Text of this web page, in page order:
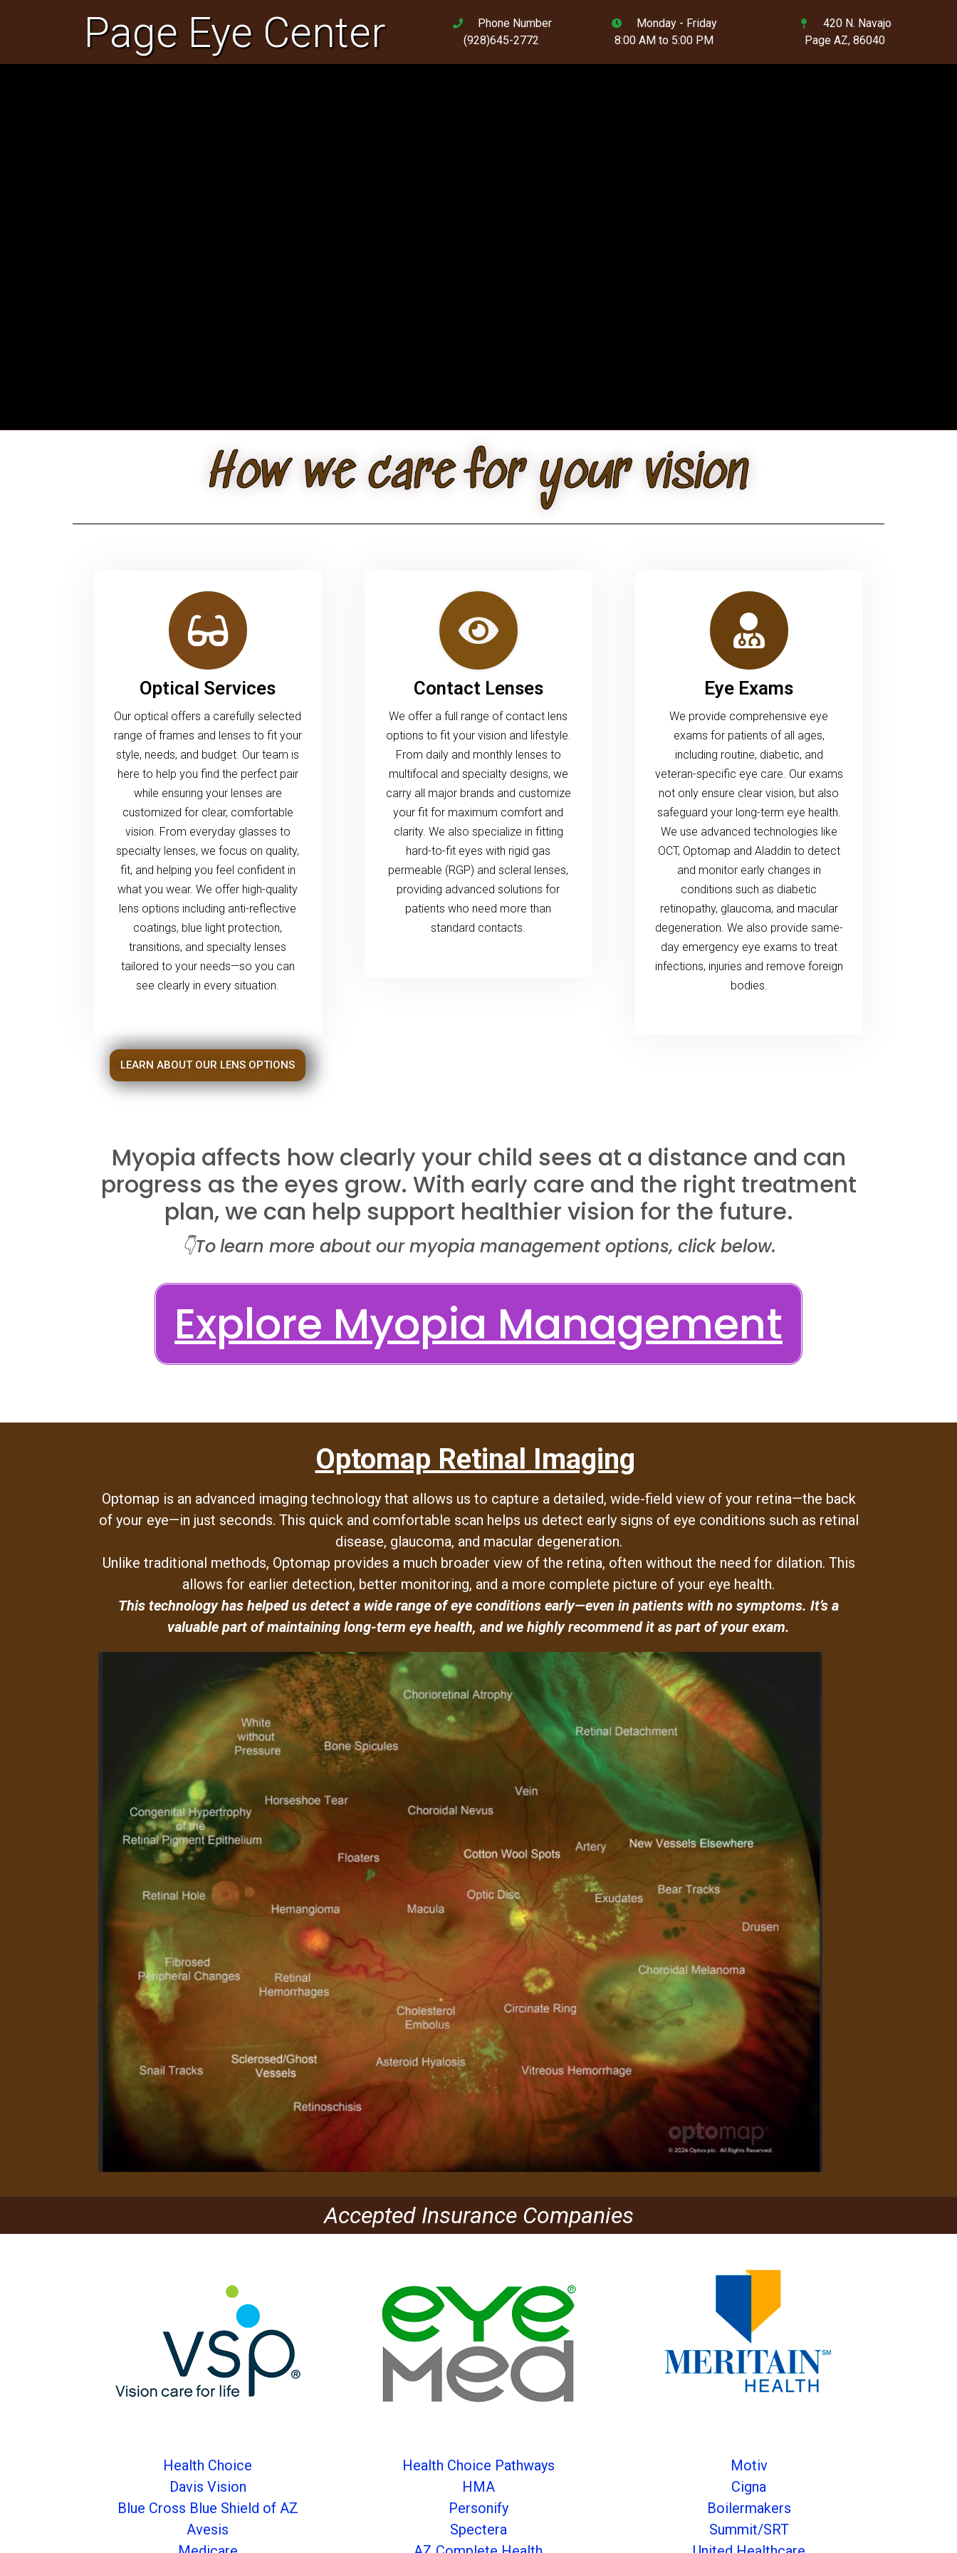
Page Eye Center
Phone Number
(928)645-2772
Monday - Friday
8:00 AM to 5:00 PM
420 N. Navajo
Page AZ, 86040
How we care for your vision
Optical Services
Our optical offers a carefully selected
range of frames and lenses to fit your
style, needs, and budget. Our team is
here to help you find the perfect pair
while ensuring your lenses are
customized for clear, comfortable
vision. From everyday glasses to
specialty lenses, we focus on quality,
fit, and helping you feel confident in
what you wear. We offer high-quality
lens options including anti-reflective
coatings, blue light protection,
transitions, and specialty lenses
tailored to your needs—so you can
see clearly in every situation.
LEARN ABOUT OUR LENS OPTIONS
Contact Lenses
We offer a full range of contact lens
options to fit your vision and lifestyle.
From daily and monthly lenses to
multifocal and specialty designs, we
carry all major brands and customize
your fit for maximum comfort and
clarity. We also specialize in fitting
hard-to-fit eyes with rigid gas
permeable (RGP) and scleral lenses,
providing advanced solutions for
patients who need more than
standard contacts.
Eye Exams
We provide comprehensive eye
exams for patients of all ages,
including routine, diabetic, and
veteran-specific eye care. Our exams
not only ensure clear vision, but also
safeguard your long-term eye health.
We use advanced technologies like
OCT, Optomap and Aladdin to detect
and monitor early changes in
conditions such as diabetic
retinopathy, glaucoma, and macular
degeneration. We also provide same-
day emergency eye exams to treat
infections, injuries and remove foreign
bodies.
Myopia affects how clearly your child sees at a distance and can
progress as the eyes grow. With early care and the right treatment
plan, we can help support healthier vision for the future.
👇Tolearn more about our myopia management options, click below.
Explore Myopia Management
Optomap Retinal Imaging
Optomap is an advanced imaging technology that allows us to capture a detailed, wide-field view of your retina—the back
of your eye—in just seconds. This quick and comfortable scan helps us detect early signs of eye conditions such as retinal
disease, glaucoma, and macular degeneration.
Unlike traditional methods, Optomap provides a much broader view of the retina, often without the need for dilation. This
allows for earlier detection, better monitoring, and a more complete picture of your eye health.
This technology has helped us detect a wide range of eye conditions early—even in patients with no symptoms. It’s a
valuable part of maintaining long-term eye health, and we highly recommend it as part of your exam.
Accepted Insurance Companies
Health Choice
Davis Vision
Blue Cross Blue Shield of AZ
Avesis
Health Choice Pathways
HMA
Personify
Spectera
Motiv
Cigna
Boilermakers
Summit/SRT